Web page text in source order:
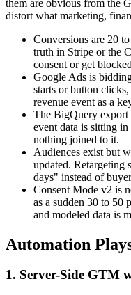
them are obvious from the
distort what marketing,
Conversions are 20
truth in Stripe or the
consent or get
Google Ads is
starts or button
revenue event as a
The BigQuery export
event data is sitting
nothing joined to it.
Audiences exist but
updated. Retargeting
days" instead of
Consent Mode v2 is
as a sudden 30 to 50
and modeled data is
Automation
1. Server-Side GTM